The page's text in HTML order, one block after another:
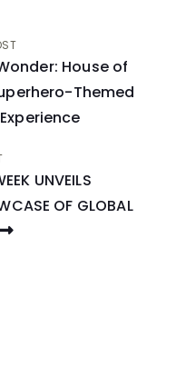
House of
Themed
UNVEILS
OF GLOBAL